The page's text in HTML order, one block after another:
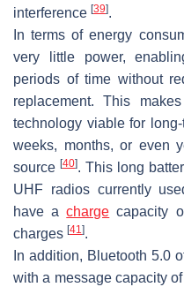
interference [39].
In terms of energy
very little power,
periods of time without
replacement. This
technology viable for
weeks, months, or even
source [40]. This long
UHF radios currently
have acharge capacity
charges [41].
In addition, Bluetooth 5.0
with a message capacity